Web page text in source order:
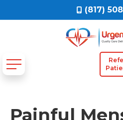
(817)
Painful